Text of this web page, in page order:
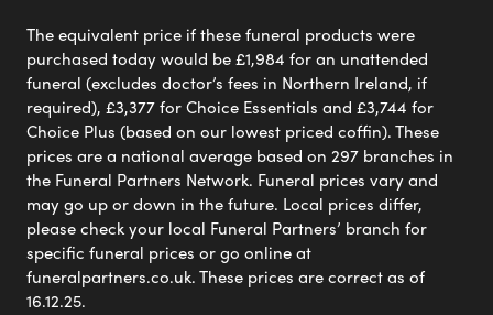
The equivalent price if these funeral products were
purchased today would be £1,984 for an unattended
funeral (excludes doctor’s fees in Northern Ireland, if
required), £3,377 for Choice Essentials and £3,744 for
Choice Plus (based on our lowest priced coffin). These
prices are a national average based on 297 branches in
the Funeral Partners Network. Funeral prices vary and
may go up or down in the future. Local prices differ,
please check your local Funeral Partners’ branch for
specific funeral prices or go online at
funeralpartners.co.uk. These prices are correct as of
16.12.25.